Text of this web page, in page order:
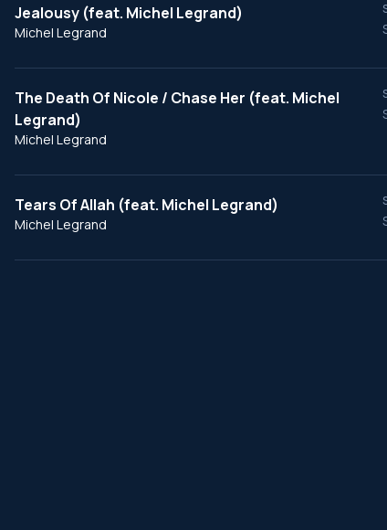
Jealousy (feat. Michel Legrand)
Michel Legrand
The Death Of Nicole / Chase Her (feat. Michel
Legrand)
Michel Legrand
Tears Of Allah (feat. Michel Legrand)
Michel Legrand